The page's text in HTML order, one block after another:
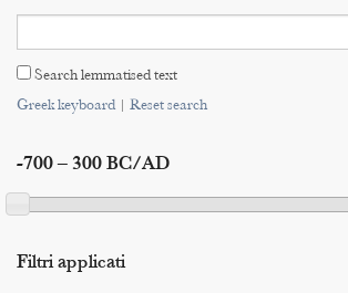
Search
Indices
Search lemmatised text
Greek keyboard| Reset search
-700 – 300 BC/AD
Filtri applicati